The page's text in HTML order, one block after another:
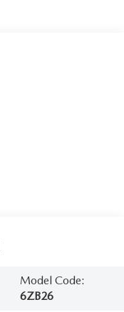
Model Code:
6ZB26